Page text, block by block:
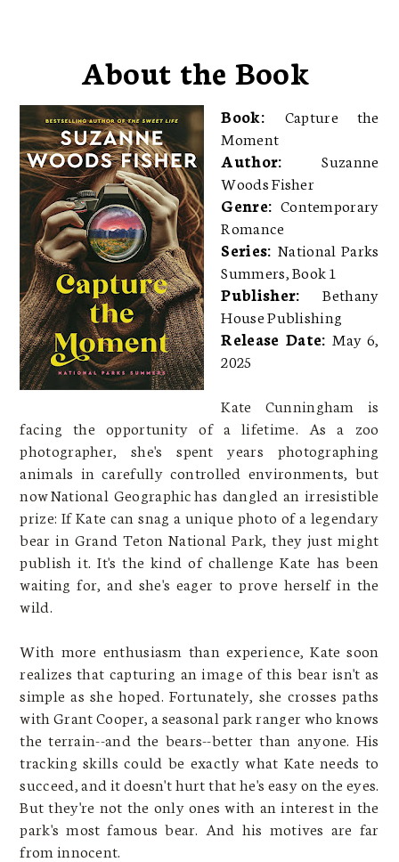
About the Book
Book: Capture the
Moment
Author:Suzanne
Woods Fisher
Genre: Contemporary
Romance
Series:National Parks
Summers, Book 1
Publisher:Bethany
House Publishing
Release Date:May 6,
2025
Kate Cunningham is
facing the opportunity of a lifetime. As a zoo
photographer, she's spent years photographing
animals in carefully controlled environments, but
now National Geographic has dangled an irresistible
prize: If Kate can snag a unique photo of a legendary
bear in Grand Teton National Park, they just might
publish it. It's the kind of challenge Kate has been
waiting for, and she's eager to prove herself in the
wild.
With more enthusiasm than experience, Kate soon
realizes that capturing an image of this bear isn't as
simple as she hoped. Fortunately, she crosses paths
with Grant Cooper, a seasonal park ranger who knows
the terrain--and the bears--better than anyone. His
tracking skills could be exactly what Kate needs to
succeed, and it doesn't hurt that he's easy on the eyes.
But they're not the only ones with an interest in the
park's most famous bear. And his motives are far
from innocent.